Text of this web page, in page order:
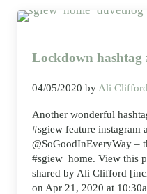
Lockdown hashtag
04/05/2020 by Ali Clifford
Another wonderful
#sgiew feature instagram
@SoGoodInEveryWay –
#sgiew_home. View this
shared by Ali Clifford
on Apr 21, 2020 at